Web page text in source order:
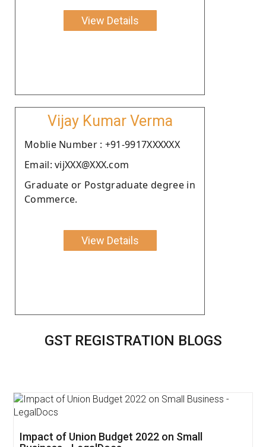
View Details
Vijay Kumar Verma
Moblie Number : +91-9917XXXXXX
Email: vijXXX@XXX.com
Graduate or Postgraduate degree in
Commerce.
View Details
GST REGISTRATION BLOGS
Impact of Union Budget 2022 on Small